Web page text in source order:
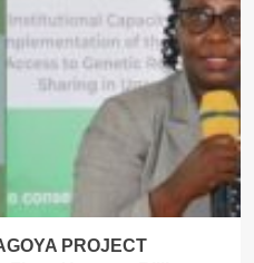
PROJECT